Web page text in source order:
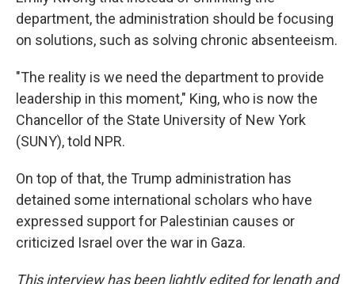
department, the administration should be focusing
on solutions, such as solving chronic absenteeism.
"The reality is we need the department to provide
leadership in this moment," King, who is now the
Chancellor of the State University of New York
(SUNY), told NPR.
On top of that, the Trump administration has
detained some international scholars who have
expressed support for Palestinian causes or
criticized Israel over the war in Gaza.
This interview has been lightly edited for length and